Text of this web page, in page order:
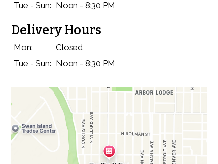
Tue - Sun: Noon - 8:30 PM
Delivery Hours
Mon:
Closed
Tue - Sun: Noon - 8:30 PM